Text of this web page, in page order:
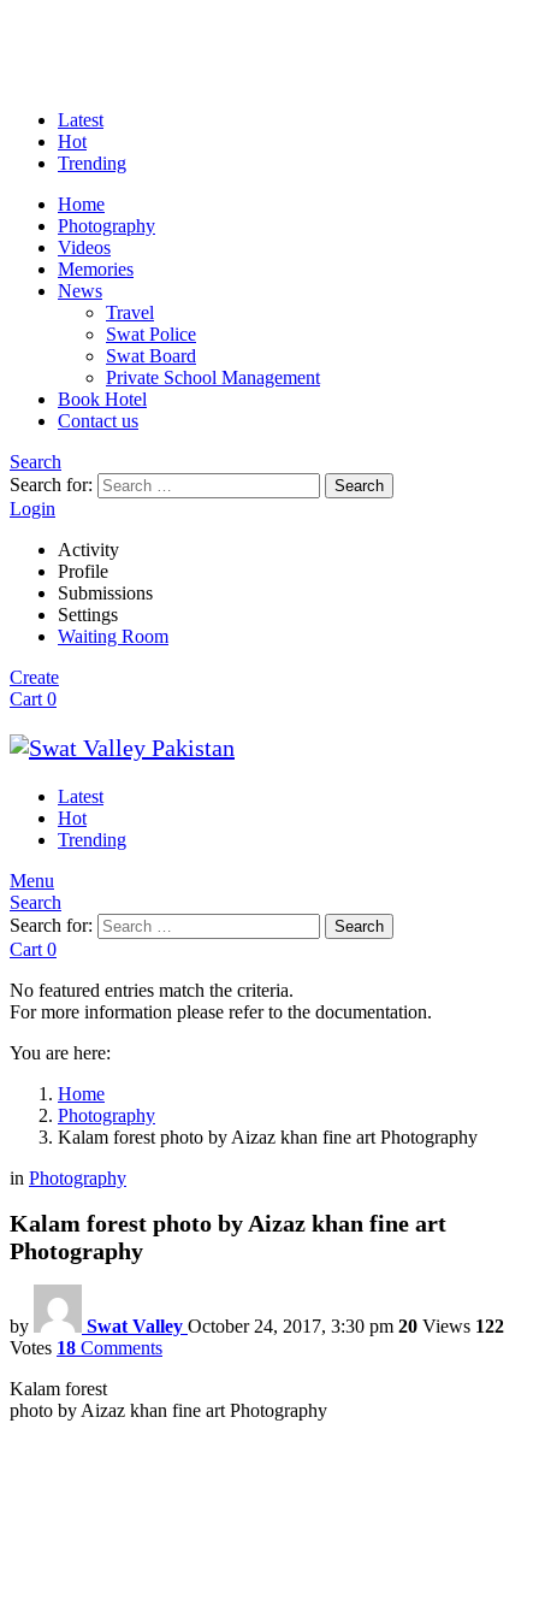
Latest
Hot
Trending
Home
Photography
Videos
Memories
News
Travel
Swat Police
Swat Board
Private School Management
Book Hotel
Contact us
Search
Search for:
Search
Login
Activity
Profile
Submissions
Settings
Waiting Room
Create
Cart 0
Latest
Hot
Trending
Menu
Search
Search for:
Search
Cart 0
No featured entries match the criteria.
For more information please refer to the documentation.
You are here:
Home
Photography
Kalam forest photo by Aizaz khan fine art Photography
in Photography
Kalam forest photo by Aizaz khan fine art
Photography
by Swat Valley October 24, 2017, 3:30 pm 20 Views 122
Votes 18 Comments
Kalam forest
photo by Aizaz khan fine art Photography